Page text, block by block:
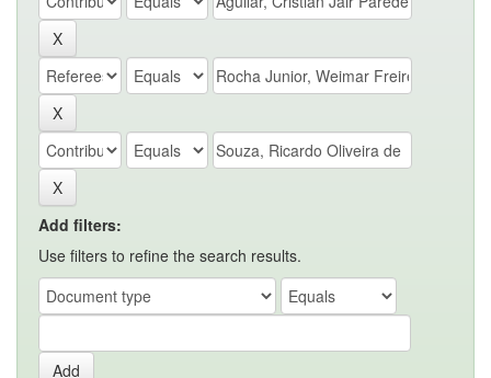
Add filters:
Use filters to refine the search results.